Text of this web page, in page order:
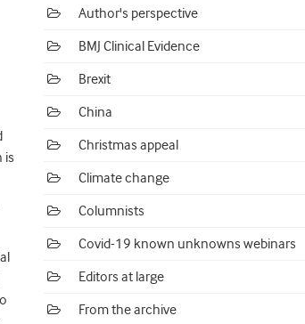
is
Author's perspective
BMJ Clinical Evidence
Brexit
China
Christmas appeal
Climate change
Columnists
Covid-19 known unknowns webinars
Editors at large
From the archive